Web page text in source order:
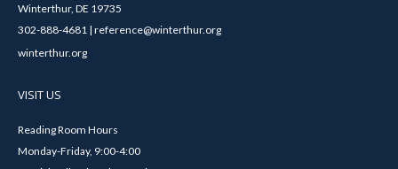
Winterthur, DE 19735
302-888-4681 | reference@winterthur.org
winterthur.org
VISIT US
Reading Room Hours
Monday-Friday, 9:00-4:00